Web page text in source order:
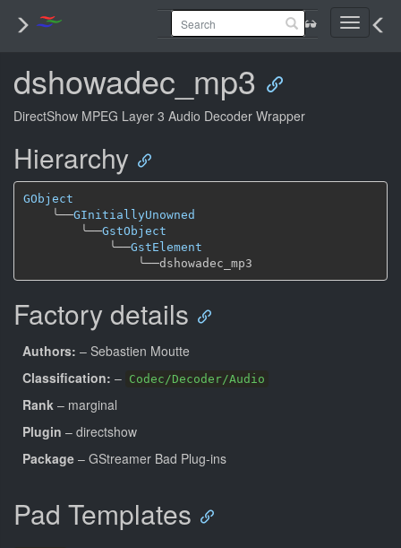
Toggle
dshowadec_mp3
DirectShow MPEG Layer 3 Audio Decoder Wrapper
Hierarchy
GObject
╰──GInitiallyUnowned
╰──GstObject
╰──GstElement
╰──
Factory details
Authors: – Sebastien Moutte
Classification: – Codec/Decoder/Audio
Rank – marginal
Plugin – directshow
Package – GStreamer Bad Plug-ins
Pad Templates